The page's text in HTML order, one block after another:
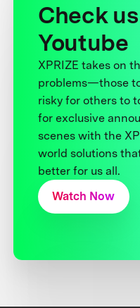
Check
Youtube
XPRIZE takes on
problems—those
risky for others to
for exclusive
scenes with the
world solutions
better for us all.
Watch Now